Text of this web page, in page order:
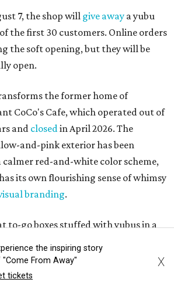
7, the shop will give away a yubu
the first 30 customers. Online orders
the soft opening, but they will be
open.
the former home of
CoCo's Cafe, which operated out of
and closedin April 2026. The
and-pink exterior has been
red-and-white color scheme,
its own flourishing sense of whimsy
branding.
to-go boxes stuffed with yubus in a
sets of four, five, six, or eight. Each
rice and topped with ingredients
the inspiring story
From Away"
tickets
X